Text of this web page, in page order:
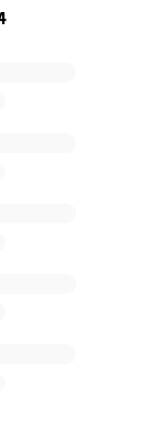
get well soon!